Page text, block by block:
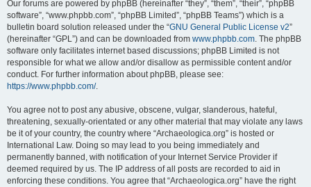
Our forums are powered by phpBB (hereinafter “they”, “them”, “their”, “phpBB
software”, “www.phpbb.com”, “phpBB Limited”, “phpBB Teams”) which is a
bulletin board solution released under the “GNU General Public License v2”
(hereinafter “GPL”) and can be downloaded from www.phpbb.com. The phpBB
software only facilitates internet based discussions; phpBB Limited is not
responsible for what we allow and/or disallow as permissible content and/or
conduct. For further information about phpBB, please see:
https://www.phpbb.com/.
You agree not to post any abusive, obscene, vulgar, slanderous, hateful,
threatening, sexually-orientated or any other material that may violate any laws
be it of your country, the country where “Archaeologica.org” is hosted or
International Law. Doing so may lead to you being immediately and
permanently banned, with notification of your Internet Service Provider if
deemed required by us. The IP address of all posts are recorded to aid in
enforcing these conditions. You agree that “Archaeologica.org” have the right